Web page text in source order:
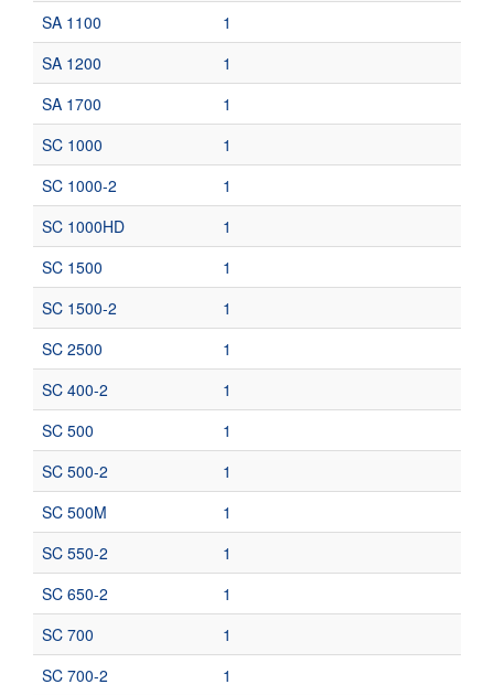
SA 1100
1
SA 1200
1
SA 1700
1
SC 1000
1
SC 1000-2
1
SC 1000HD
1
SC 1500
1
SC 1500-2
1
SC 2500
1
SC 400-2
1
SC 500
1
SC 500-2
1
SC 500M
1
SC 550-2
1
SC 650-2
1
SC 700
1
SC 700-2
1